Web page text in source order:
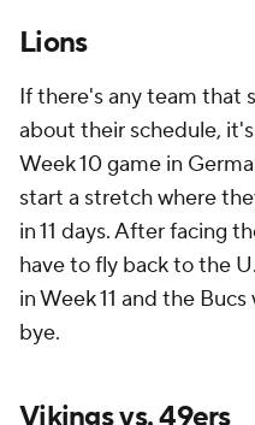
Lions
If there's any team that
about their schedule,
Week 10 game in
start a stretch where
in 11 days. After facing
have to fly back to the
in Week 11 and the
bye.
Vikings vs. 49ers